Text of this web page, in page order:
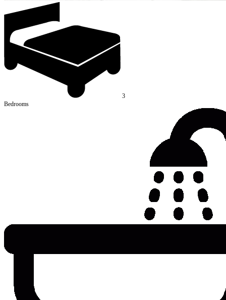
3
Bedrooms